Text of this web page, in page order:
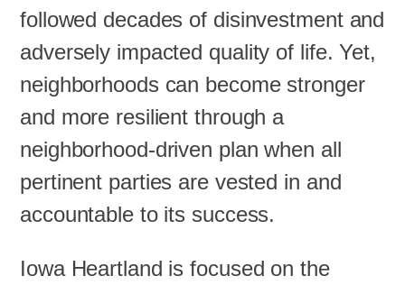
followed decades of disinvestment and
adversely impacted quality of life. Yet,
neighborhoods can become stronger
and more resilient through a
neighborhood-driven plan when all
pertinent parties are vested in and
accountable to its success.
Iowa Heartland is focused on the